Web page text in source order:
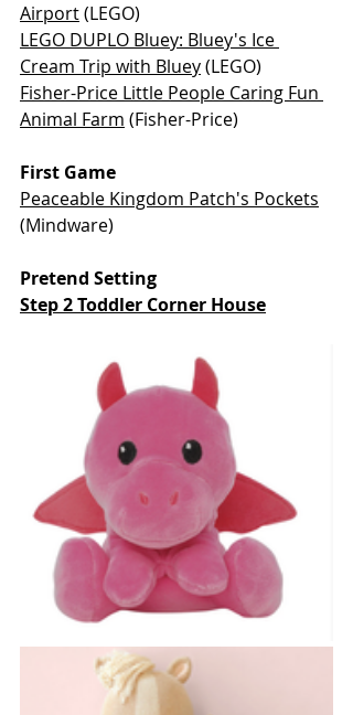
Airport (LEGO)
LEGO DUPLO Bluey: Bluey's Ice
Cream Trip with Bluey (LEGO)
Fisher-Price Little People Caring Fun
Animal Farm (Fisher-Price)
First Game
Peaceable Kingdom Patch's Pockets
(Mindware)
Pretend Setting
Step 2 Toddler Corner House